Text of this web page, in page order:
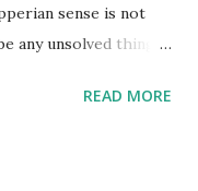
idea about this
walks, the way he
other non-verbal data
sense is not
any unsolved thing
is also a problem in
READ MORE